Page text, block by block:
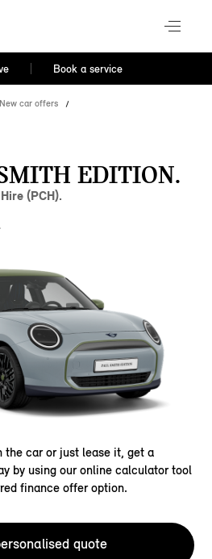
Book a service
New car offers
EDITION.
(PCH).
the car or just lease it, get a
by using our online calculator tool
finance offer option.
quote